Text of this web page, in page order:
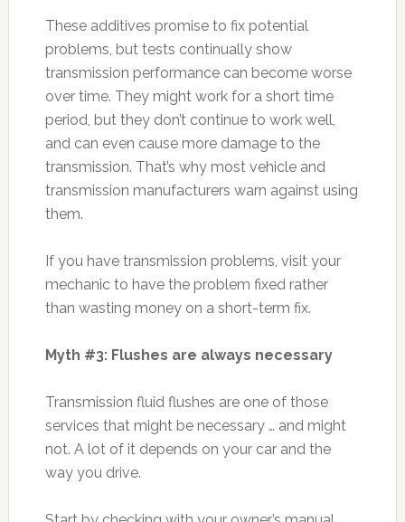
These additives promise to fix potential
problems, but tests continually show
transmission performance can become worse
over time. They might work for a short time
period, but they don’t continue to work well,
and can even cause more damage to the
transmission. That’s why most vehicle and
transmission manufacturers warn against using
them.
If you have transmission problems, visit your
mechanic to have the problem fixed rather
than wasting money on a short-term fix.
Myth #3: Flushes are always necessary
Transmission fluid flushes are one of those
services that might be necessary … and might
not. A lot of it depends on your car and the
way you drive.